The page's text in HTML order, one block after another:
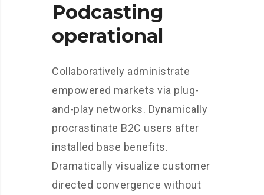
Podcasting
operational
Collaboratively administrate
empowered markets via plug-
and-play networks. Dynamically
procrastinate B2C users after
installed base benefits.
Dramatically visualize customer
directed convergence without